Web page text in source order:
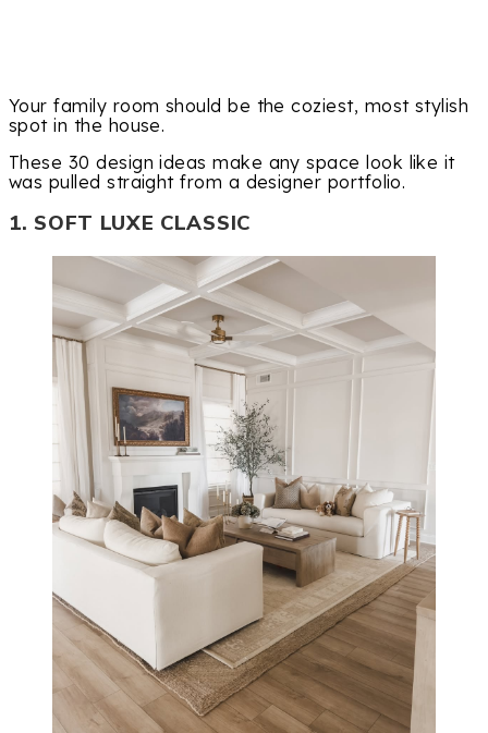
Your family room should be the coziest, most stylish
spot in the house.
These 30 design ideas make any space look like it
was pulled straight from a designer portfolio.
1. SOFT LUXE CLASSIC